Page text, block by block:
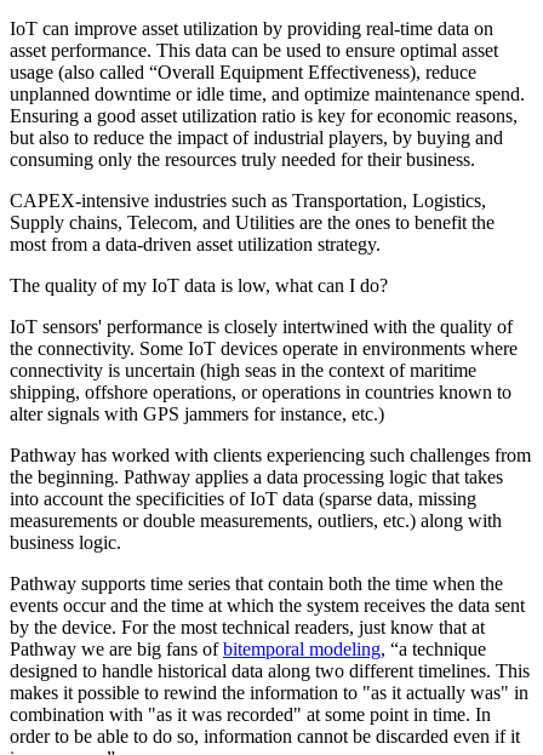
IoT can improve asset utilization by providing real-time data on
asset performance. This data can be used to ensure optimal asset
usage (also called “Overall Equipment Effectiveness), reduce
unplanned downtime or idle time, and optimize maintenance spend.
Ensuring a good asset utilization ratio is key for economic reasons,
but also to reduce the impact of industrial players, by buying and
consuming only the resources truly needed for their business.
CAPEX-intensive industries such as Transportation, Logistics,
Supply chains, Telecom, and Utilities are the ones to benefit the
most from a data-driven asset utilization strategy.
The quality of my IoT data is low, what can I do?
IoT sensors' performance is closely intertwined with the quality of
the connectivity. Some IoT devices operate in environments where
connectivity is uncertain (high seas in the context of maritime
shipping, offshore operations, or operations in countries known to
alter signals with GPS jammers for instance, etc.)
Pathway has worked with clients experiencing such challenges from
the beginning. Pathway applies a data processing logic that takes
into account the specificities of IoT data (sparse data, missing
measurements or double measurements, outliers, etc.) along with
business logic.
Pathway supports time series that contain both the time when the
events occur and the time at which the system receives the data sent
by the device. For the most technical readers, just know that at
Pathway we are big fans ofbitemporal modeling, “a technique
designed to handle historical data along two different timelines. This
makes it possible to rewind the information to "as it actually was" in
combination with "as it was recorded" at some point in time. In
order to be able to do so, information cannot be discarded even if it